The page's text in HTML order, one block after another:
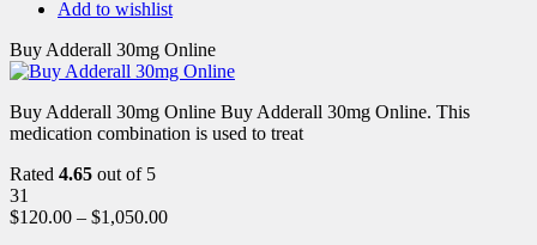
Add to wishlist
Buy Adderall 30mg Online
Buy Adderall 30mg Online Buy Adderall 30mg Online. This
medication combination is used to treat
Rated 4.65 out of 5
31
$120.00 – $1,050.00